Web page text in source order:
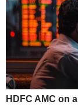
HDFC AMC on